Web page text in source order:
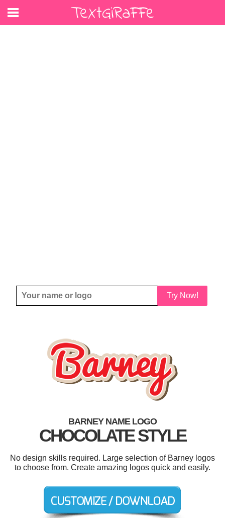
Try Now!
BARNEY NAME LOGO
CHOCOLATE STYLE
No design skills required. Large selection of Barney logos
to choose from. Create amazing logos quick and easily.